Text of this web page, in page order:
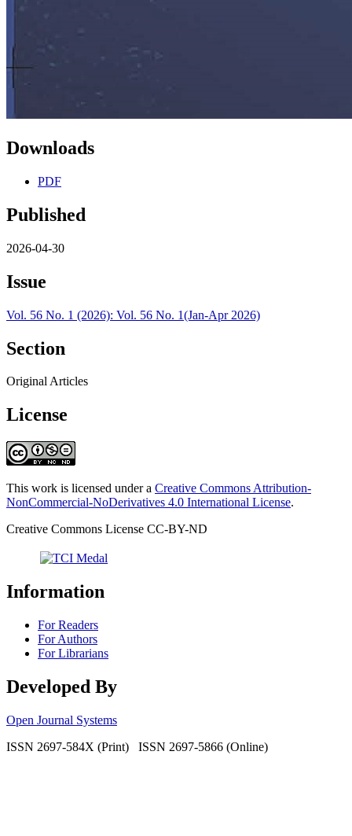
Downloads
PDF
Published
2026-04-30
Issue
Vol. 56 No. 1 (2026): Vol. 56 No. 1(Jan-Apr 2026)
Section
Original Articles
License
This work is licensed under a Creative Commons Attribution-
NonCommercial-NoDerivatives 4.0 International License.
Creative Commons License CC-BY-ND
Information
For Readers
For Authors
For Librarians
Developed By
Open Journal Systems
ISSN 2697-584X (Print) ISSN 2697-5866 (Online)